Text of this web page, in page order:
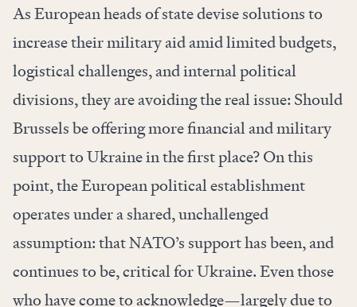
As European heads of state devise solutions to
increase their military aid amid limited budgets,
logistical challenges, and internal political
divisions, they are avoiding the real issue: Should
Brussels be offering more financial and military
support to Ukraine in the first place? On this
point, the European political establishment
operates under a shared, unchallenged
assumption: that NATO’s support has been, and
continues to be, critical for Ukraine. Even those
who have come to acknowledge—largely due to